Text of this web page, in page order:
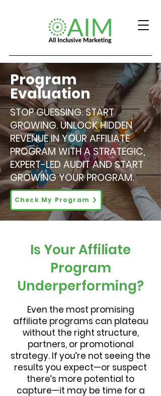
Program
Evaluation
STOP GUESSING. START
GROWING. UNLOCK HIDDEN
REVENUE IN YOUR AFFILIATE
PROGRAM WITH A STRATEGIC,
EXPERT-LED AUDIT AND START
GROWING YOUR PROGRAM.
Check My Program
Is Your Affiliate
Program
Underperforming?
Even the most promising
affiliate programs can plateau
without the right structure,
partners, or promotional
strategy. If you’re not seeing the
results you expect—or suspect
there’s more potential to
capture—it may be time for a